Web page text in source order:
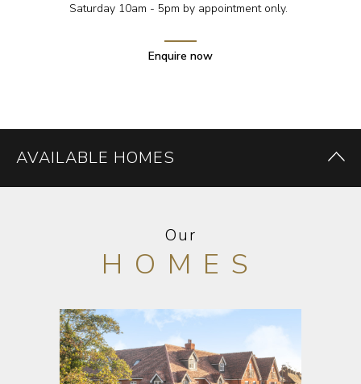
Saturday 10am - 5pm by appointment only.
Enquire now
AVAILABLE HOMES
Our
HOMES